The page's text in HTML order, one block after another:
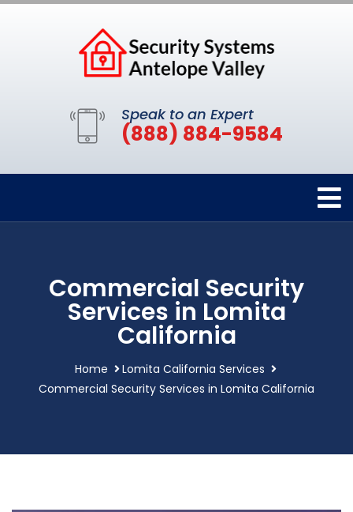
Speak to an Expert
(888) 884-9584
Commercial Security
Services in Lomita
California
Home
Lomita California Services
Commercial Security Services in Lomita California